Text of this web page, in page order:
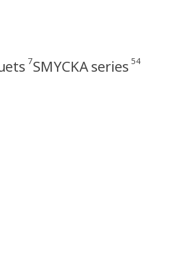
7SMYCKA series 54